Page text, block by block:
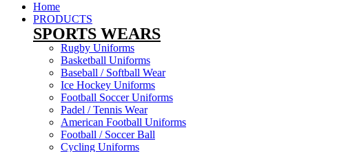
Home
PRODUCTS
SPORTS WEARS
Rugby Uniforms
Basketball Uniforms
Baseball / Softball Wear
Ice Hockey Uniforms
Football Soccer Uniforms
Padel / Tennis Wear
American Football Uniforms
Football / Soccer Ball
Cycling Uniforms